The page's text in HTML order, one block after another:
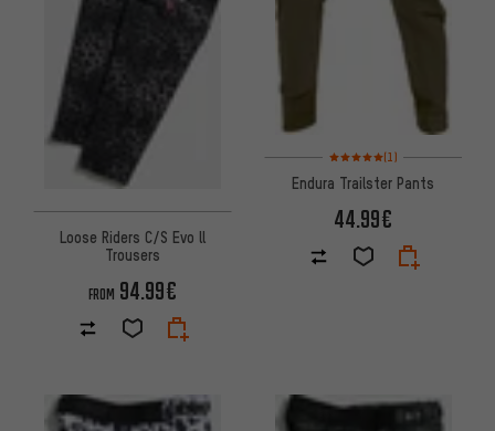
Loose Riders C/S Evo ll
Trousers
FROM 94.99€
Rating: 5 of 5 based on 1
(1)
Endura Trailster Pants
44.99€